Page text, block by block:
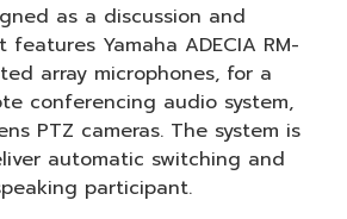
as a discussion and
Yamaha ADECIA RM-
array microphones, for a
conferencing audio system,
PTZ cameras. The system is
automatic switching and
participant.